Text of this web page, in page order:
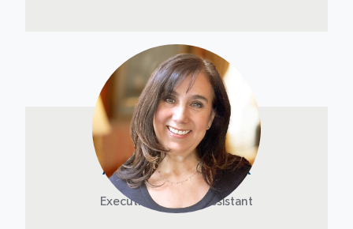
Angelica Stranyak
Executive & Board Assistant